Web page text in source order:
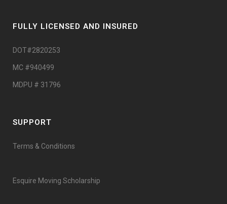
FULLY LICENSED AND INSURED
DOT#2820253
MC #940499
MDPU # 31796
SUPPORT
Terms & Conditions
Esquire Moving Scholarship